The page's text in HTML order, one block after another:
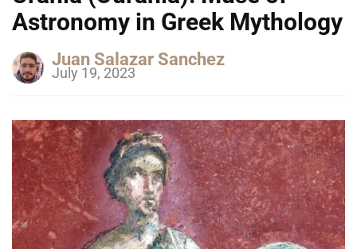
Astronomy in Greek Mythology
Juan Salazar Sanchez
July 19, 2023